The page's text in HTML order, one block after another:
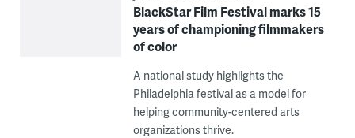
BlackStar Film Festival marks 15
years of championing filmmakers
of color
A national study highlights the
Philadelphia festival as a model for
helping community-centered arts
organizations thrive.